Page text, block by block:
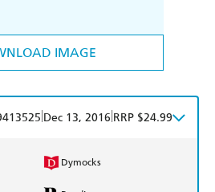
IMAGE
Dec 13, 2016 RRP $24.99
Dymocks